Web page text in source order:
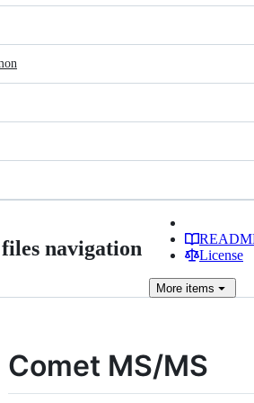
navigation
License
More items
Comet MS/MS